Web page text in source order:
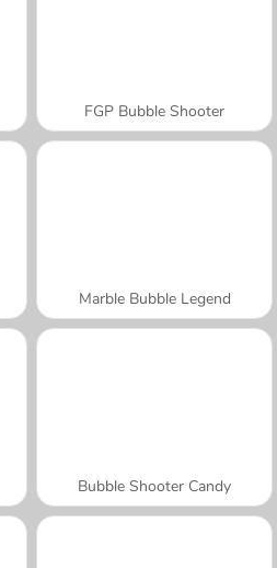
FGP Bubble Shooter
Marble Bubble Legend
Bubble Shooter Candy